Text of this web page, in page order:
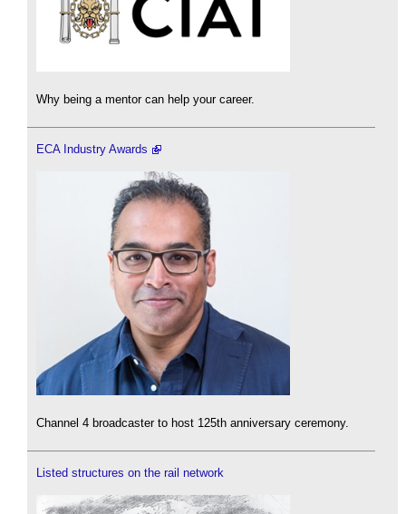
Why being a mentor can help your career.
ECA Industry Awards
Channel 4 broadcaster to host 125th anniversary ceremony.
Listed structures on the rail network